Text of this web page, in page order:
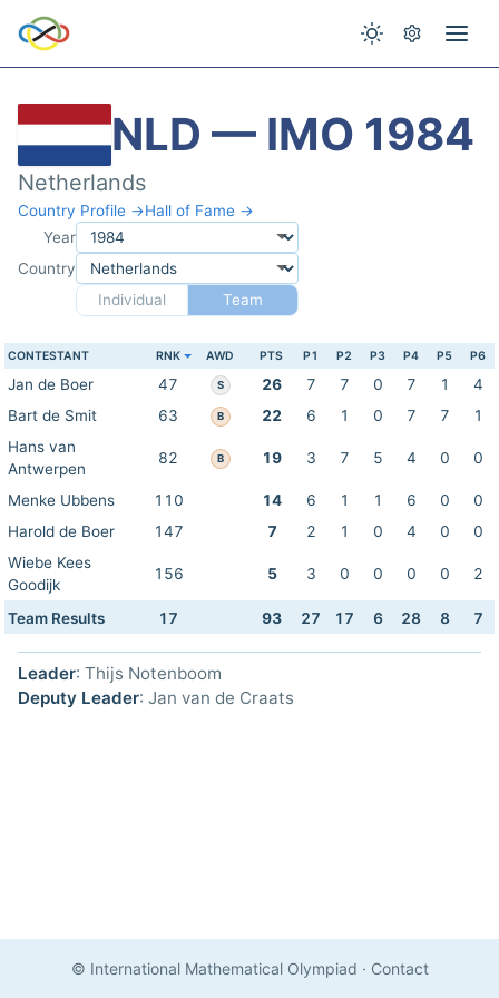
NLD — IMO 1984
Netherlands
Country Profile →Hall of Fame →
Year
Country
Individual
Team
CONTESTANT RNK AWD PTS P1 P2 P3 P4 P5 P6
Jan de Boer 47 S 26 7 7 0 7 1
4
Bart de Smit
63 B 22 6 1 0 7 7
1
Hans van
Antwerpen
82 B 19 3 7 5 4 0 0
Menke Ubbens 110 14 6 1 1 6 0
0
Harold de Boer
147 7 2 1 0 4 0
0
Wiebe Kees
Goodijk
156 5 3 0 0 0 0 2
Team Results 17 93 27 17 6 28 8 7
Leader: Thijs Notenboom
Deputy Leader: Jan van de Craats
© International Mathematical Olympiad · Contact